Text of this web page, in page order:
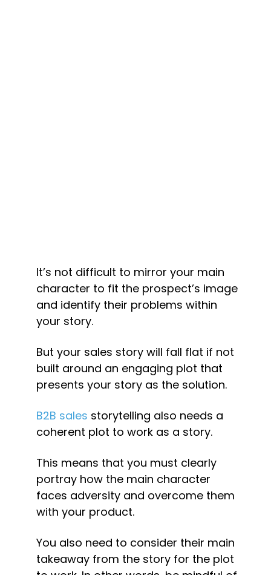
It’s not difficult to mirror your main
character to fit the prospect’s image
and identify their problems within
your story.
But your sales story will fall flat if not
built around an engaging plot that
presents your story as the solution.
B2B sales storytelling also needs a
coherent plot to work as a story.
This means that you must clearly
portray how the main character
faces adversity and overcome them
with your product.
You also need to consider their main
takeaway from the story for the plot